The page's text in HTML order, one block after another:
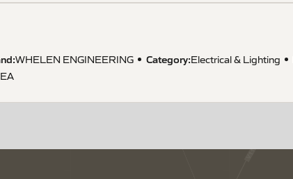
WHELEN ENGINEERING Category:Electrical & Lighting